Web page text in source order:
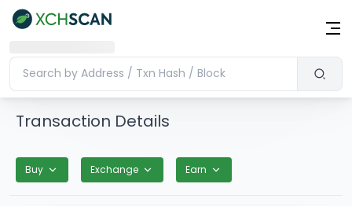
Transaction Details
Buy Exchange Earn